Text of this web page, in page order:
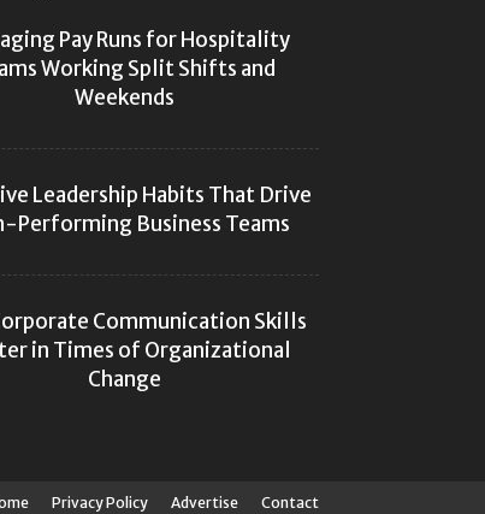
Pay Runs for Hospitality
Working Split Shifts and
Weekends
Leadership Habits That Drive
Performing Business Teams
Communication Skills
in Times of Organizational
Change
Privacy Policy Advertise Contact